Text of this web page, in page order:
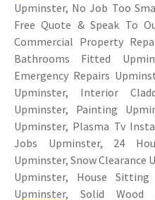
Upminster, No Job Too
Free Quote & Speak To
Commercial Property
Bathrooms Fitted
Emergency Repairs
Upminster, Interior
Upminster, Painting
Upminster, Plasma Tv
Jobs Upminster, 24
Upminster, Snow Clearance
Upminster, House Sitting
Upminster, Solid Wood